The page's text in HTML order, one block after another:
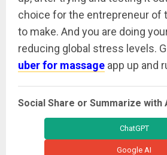
choice for the entrepreneur of
to make. And you are doing
reducing global stress levels.
uber for massage app up and
Social Share or Summarize with
ChatGPT
Google AI